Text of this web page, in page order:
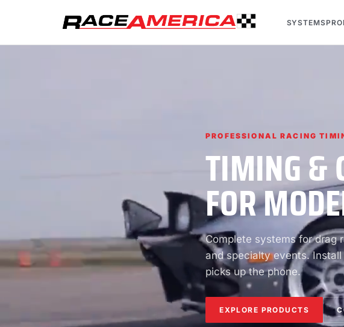
SYSTEMS
PROFESSIONAL RACING
TIMING &
FOR
Complete systems for drag
and specialty events.
picks up the phone.
EXPLORE PRODUCTS